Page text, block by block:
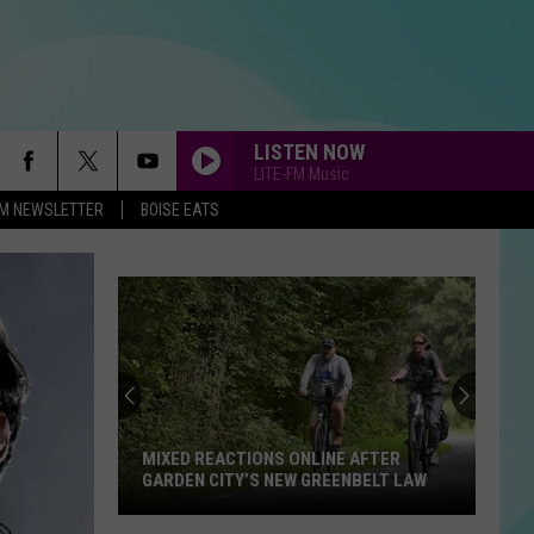
NEWSLETTER BOISE EATS
LISTEN NOW
LITE-FM Music
New
Boise
Restaurant
Is
So
Popular
NEW BOISE RESTAURANT IS SO
POPULAR THE LINE IS OUT THE DOOR
AFTER
LAW